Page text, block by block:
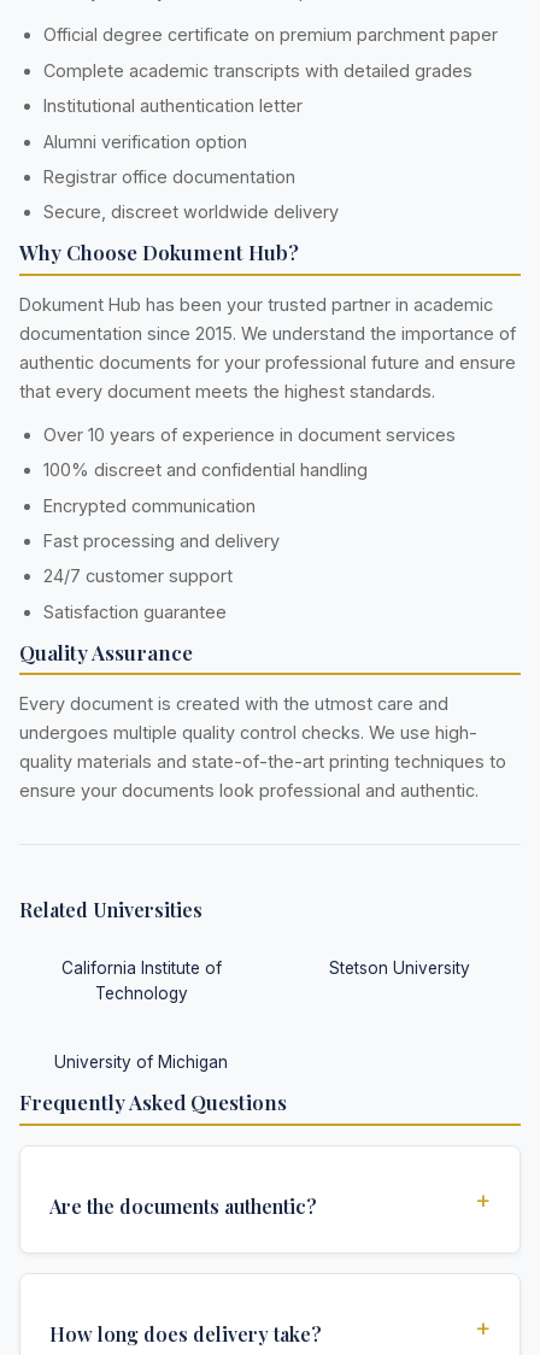
Official degree certificate on premium parchment paper
Complete academic transcripts with detailed grades
Institutional authentication letter
Alumni verification option
Registrar office documentation
Secure, discreet worldwide delivery
Why Choose Dokument Hub?
Dokument Hub has been your trusted partner in academic
documentation since 2015. We understand the importance of
authentic documents for your professional future and ensure
that every document meets the highest standards.
Over 10 years of experience in document services
100% discreet and confidential handling
Encrypted communication
Fast processing and delivery
24/7 customer support
Satisfaction guarantee
Quality Assurance
Every document is created with the utmost care and
undergoes multiple quality control checks. We use high-
quality materials and state-of-the-art printing techniques to
ensure your documents look professional and authentic.
Related Universities
California Institute of
Technology
Stetson University
University of Michigan
Frequently Asked Questions
Are the documents authentic? +
authentications required for official university
How long does delivery take? +